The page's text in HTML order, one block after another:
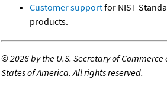
Customer supportfor NIST
products.
©2026 by the U.S. Secretary of
States of America. All rights reserved.